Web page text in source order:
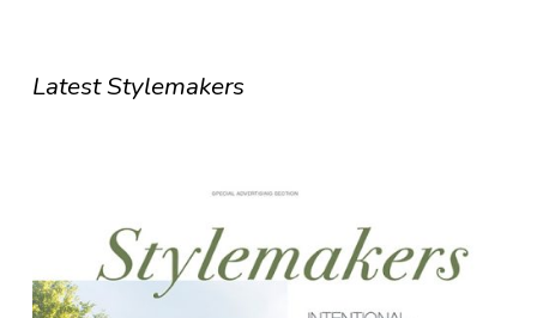
Latest Stylemakers